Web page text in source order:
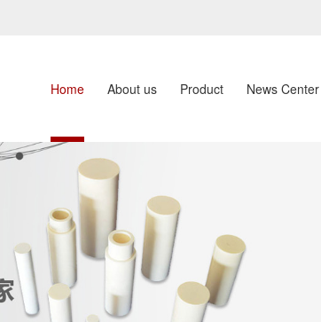
Home About us Product News Center